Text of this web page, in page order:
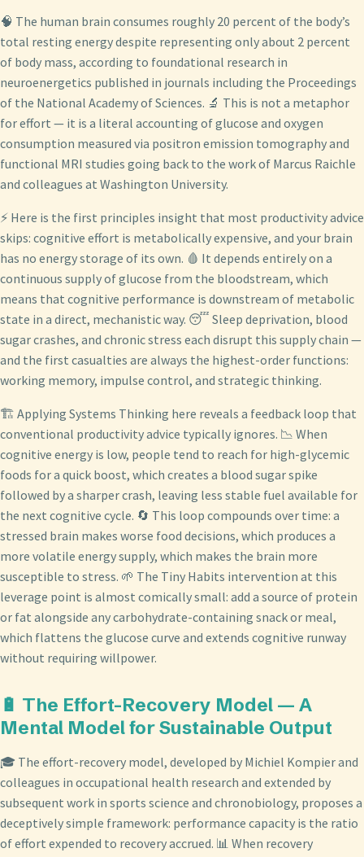
🧠 The human brain consumes roughly 20 percent of the body’s
total resting energy despite representing only about 2 percent
of body mass, according to foundational research in
neuroenergetics published in journals including the Proceedings
of the National Academy of Sciences. 🔬 This is not a metaphor
for effort — it is a literal accounting of glucose and oxygen
consumption measured via positron emission tomography and
functional MRI studies going back to the work of Marcus Raichle
and colleagues at Washington University.
⚡ Here is the first principles insight that most productivity advice
skips: cognitive effort is metabolically expensive, and your brain
has no energy storage of its own. 🩸 It depends entirely on a
continuous supply of glucose from the bloodstream, which
means that cognitive performance is downstream of metabolic
state in a direct, mechanistic way. 😴 Sleep deprivation, blood
sugar crashes, and chronic stress each disrupt this supply chain —
and the first casualties are always the highest-order functions:
working memory, impulse control, and strategic thinking.
🏗️ Applying Systems Thinking here reveals a feedback loop that
conventional productivity advice typically ignores. 📉 When
cognitive energy is low, people tend to reach for high-glycemic
foods for a quick boost, which creates a blood sugar spike
followed by a sharper crash, leaving less stable fuel available for
the next cognitive cycle. 🔄 This loop compounds over time: a
stressed brain makes worse food decisions, which produces a
more volatile energy supply, which makes the brain more
susceptible to stress. 🌱 The Tiny Habits intervention at this
leverage point is almost comically small: add a source of protein
or fat alongside any carbohydrate-containing snack or meal,
which flattens the glucose curve and extends cognitive runway
without requiring willpower.
🔋 The Effort-Recovery Model — A
Mental Model for Sustainable Output
🎓 The effort-recovery model, developed by Michiel Kompier and
colleagues in occupational health research and extended by
subsequent work in sports science and chronobiology, proposes a
deceptively simple framework: performance capacity is the ratio
of effort expended to recovery accrued. 📊 When recovery